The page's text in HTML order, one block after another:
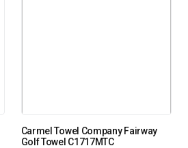
Carmel Towel Company Fairway
Golf Towel C1717MTC